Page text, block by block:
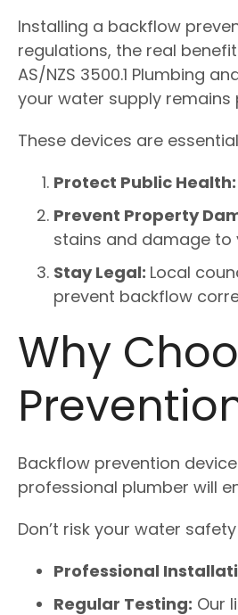
Installing a backflow
regulations, the real
AS/NZS 3500.1 Plumbing
your water supply
These devices are
Protect Public Health:
Prevent Property
stains and damage to
Stay Legal: Local
prevent backflow
Why
Backflow prevention
professional plumber will
Don’t risk your water
Professional
Regular Testing: Our